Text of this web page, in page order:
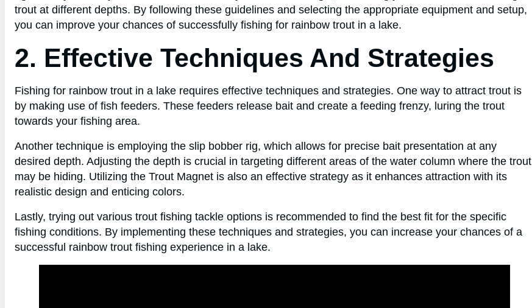
trout at different depths. By following these guidelines and selecting the appropriate equipment and setup,
you can improve your chances of successfully fishing for rainbow trout in a lake.
2. Effective Techniques And Strategies
Fishing for rainbow trout in a lake requires effective techniques and strategies. One way to attract trout is
by making use of fish feeders. These feeders release bait and create a feeding frenzy, luring the trout
towards your fishing area.
Another technique is employing the slip bobber rig, which allows for precise bait presentation at any
desired depth. Adjusting the depth is crucial in targeting different areas of the water column where the trout
may be hiding. Utilizing the Trout Magnet is also an effective strategy as it enhances attraction with its
realistic design and enticing colors.
Lastly, trying out various trout fishing tackle options is recommended to find the best fit for the specific
fishing conditions. By implementing these techniques and strategies, you can increase your chances of a
successful rainbow trout fishing experience in a lake.